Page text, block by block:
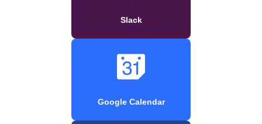
Slack
Google Calendar